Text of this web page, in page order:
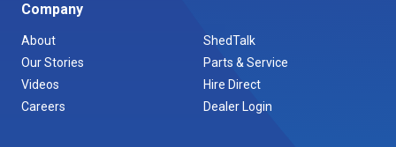
Company
About
Our Stories
Videos
Careers
ShedTalk
Parts & Service
Hire Direct
Dealer Login